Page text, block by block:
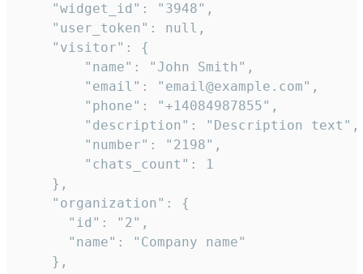
    "widget_id": "3948",
    "user_token": null,
    "visitor": {
        "name": "John Smith",
        "email": "email@example.com",
        "phone": "+14084987855",
        "description": "Description text",
        "number": "2198",
        "chats_count": 1
    },
    "organization": {
      "id": "2",
      "name": "Company name"
    },